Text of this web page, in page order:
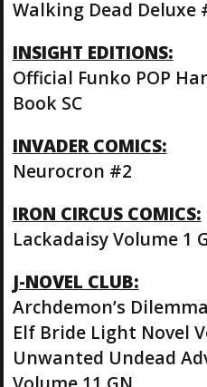
Walking Dead Deluxe
INSIGHT EDITIONS:
Official Funko POP
Book SC
INVADER COMICS:
Neurocron #2
IRON CIRCUS COMICS:
Lackadaisy Volume 1
J-NOVEL CLUB:
Archdemon’s
Elf Bride Light Novel
Unwanted Undead